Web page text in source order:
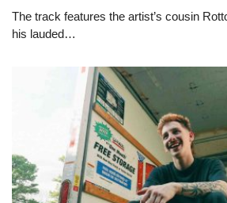
The track features the artist’s cousin
his lauded…